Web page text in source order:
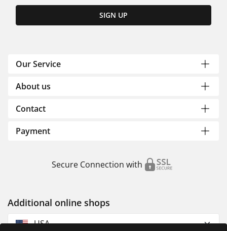
SIGN UP
Our Service
About us
Contact
Payment
Secure Connection with
Additional online shops
USA